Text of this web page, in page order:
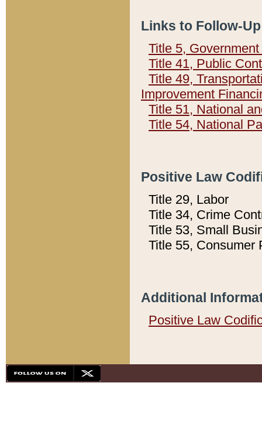
Links to Follow-
Title 5,
Title 41, Public
Title 49,
Improvement
Title 51, National
Title 54, National
Positive Law
Title 29, Labor
Title 34, Crime
Title 53, Small
Title 55, Consumer
Additional
Positive Law